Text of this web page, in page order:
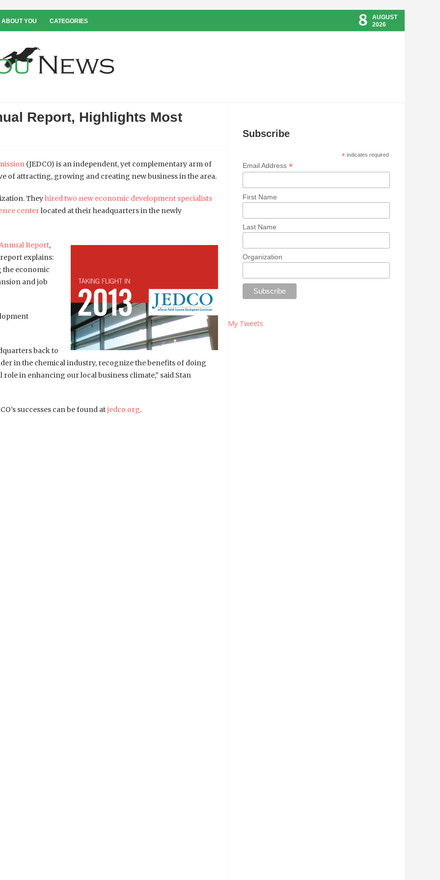
YOU CATEGORIES 8
AUGUST
2026
Report, Highlights Most
(JEDCO) is an independent, yet complementary arm of
of attracting, growing and creating new business in the area.
Theyhired two new economic development specialists
centerlocated at their headquarters in the newly
Annual Report,
explains:
the economic
and job
back to
in the chemical industry, recognize the benefits of doing
role in enhancing our local business climate,” said Stan
successes can be found atjedco.org.
Subscribe
*indicates required
Email Address *
First Name
Last Name
Organization
My Tweets